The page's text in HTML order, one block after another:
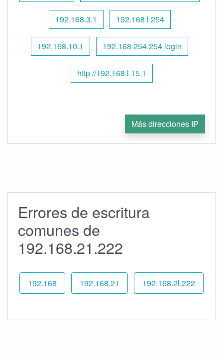
192.168.3.1 192.168 l 254
192.168.10.1 192.168 254.254 login
http //192.168.l.15.1
Más direcciones IP
Errores de escritura
comunes de
192.168.21.222
192.168 192.168.21 192.168.2l.222